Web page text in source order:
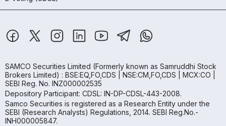
SAMCO Securities Limited (Formerly known as Samruddhi Stock
Brokers Limited) : BSE:EQ,FO,CDS | NSE:CM,FO,CDS | MCX:CO |
SEBI Reg. No. INZ000002535
Depository Participant: CDSL: IN-DP-CDSL-443-2008.
Samco Securities is registered as a Research Entity under the
SEBI (Research Analysts) Regulations, 2014. SEBI Reg.No.-
INH000005847.